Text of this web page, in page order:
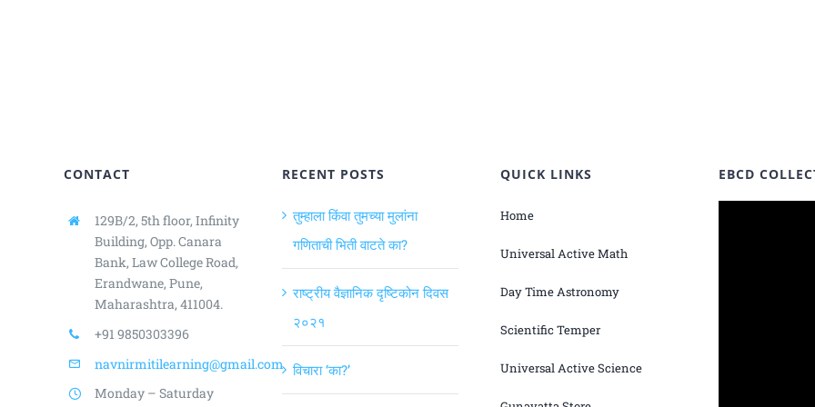
CONTACT
129B/2, 5th floor, Infinity
Building, Opp. Canara
Bank, Law College Road,
Erandwane, Pune,
Maharashtra, 411004.
+91 9850303396
navnirmitilearning@gmail.com
Monday – Saturday
RECENT POSTS
तुम्हाला किंवा तुमच्या मुलांना
गणिताची भिती वाटते का?
राष्ट्रीय वैज्ञानिक दृष्टिकोन दिवस
२०२१
विचारा ‘का?’
QUICK LINKS
Home
Universal Active Math
Day Time Astronomy
Scientific Temper
Universal Active Science
EBCD